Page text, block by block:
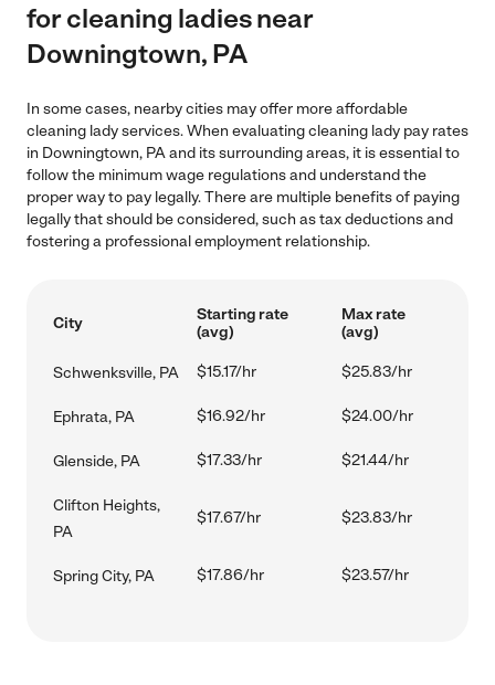
for cleaning ladies near
Downingtown, PA
In some cases, nearby cities may offer more affordable
cleaning lady services. When evaluating cleaning lady pay rates
in Downingtown, PA and its surrounding areas, it is essential to
follow the minimum wage regulations and understand the
proper way to pay legally. There are multiple benefits of paying
legally that should be considered, such as tax deductions and
fostering a professional employment relationship.
City
Starting rate
(avg)
Max rate
(avg)
Schwenksville, PA $15.17/hr $25.83/hr
Ephrata, PA $16.92/hr $24.00/hr
Glenside, PA $17.33/hr $21.44/hr
Clifton Heights,
PA
$17.67/hr $23.83/hr
Spring City, PA $17.86/hr $23.57/hr